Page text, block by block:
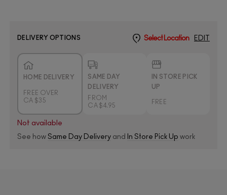
DELIVERY OPTIONS Select Location EDIT
HOME DELIVERY
FREE OVER
CA $35
SAME DAY
DELIVERY
FROM
CA $4.95
IN STORE PICK
UP
FREE
Not available
See how Same Day Delivery and In Store Pick Up work